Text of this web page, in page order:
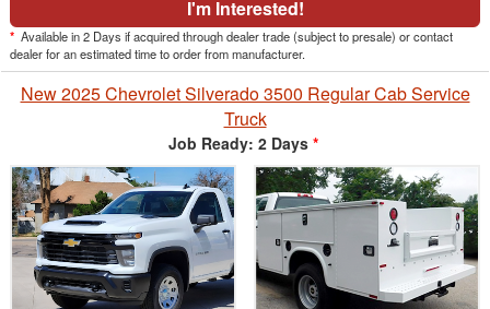
I'm Interested!
* Available in 2 Days if acquired through dealer trade (subject to presale) or contact
dealer for an estimated time to order from manufacturer.
New 2025 Chevrolet Silverado 3500 Regular Cab Service
Truck
Job Ready: 2 Days *